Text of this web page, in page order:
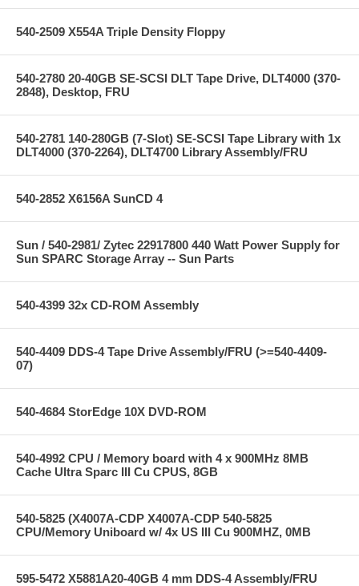
540-2509 X554A Triple Density Floppy
540-2780 20-40GB SE-SCSI DLT Tape Drive, DLT4000 (370-
2848), Desktop, FRU
540-2781 140-280GB (7-Slot) SE-SCSI Tape Library with 1x
DLT4000 (370-2264), DLT4700 Library Assembly/FRU
540-2852 X6156A SunCD 4
Sun / 540-2981/ Zytec 22917800 440 Watt Power Supply for
Sun SPARC Storage Array -- Sun Parts
540-4399 32x CD-ROM Assembly
540-4409 DDS-4 Tape Drive Assembly/FRU (>=540-4409-
07)
540-4684 StorEdge 10X DVD-ROM
540-4992 CPU / Memory board with 4 x 900MHz 8MB
Cache Ultra Sparc III Cu CPUS, 8GB
540-5825 (X4007A-CDP X4007A-CDP 540-5825
CPU/Memory Uniboard w/ 4x US III Cu 900MHZ, 0MB
595-5472 X5881A20-40GB 4 mm DDS-4 Assembly/FRU